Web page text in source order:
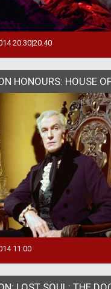
20.30|20.40
HONOURS: HOUSE
11.00